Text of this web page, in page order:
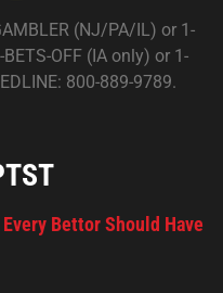
(NJ/PA/IL) or 1-
OFF (IA only) or 1-
800-889-9789.
Bettor Should Have